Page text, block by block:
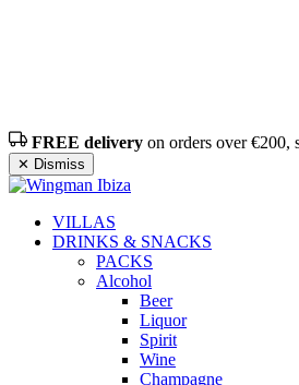
FREE delivery on orders over €200,
✕ Dismiss
VILLAS
DRINKS & SNACKS
PACKS
Alcohol
Beer
Liquor
Spirit
Wine
Champagne